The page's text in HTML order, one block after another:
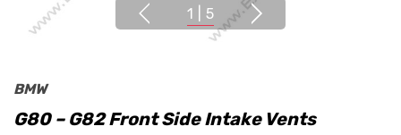
1 5
BMW
G80 – G82 Front Side Intake Vents